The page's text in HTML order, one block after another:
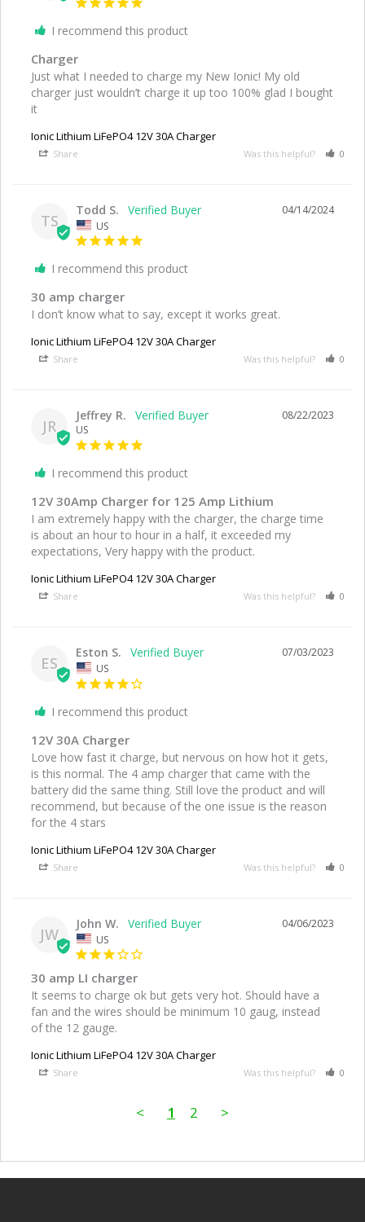
I recommend this product
Charger
Just what I needed to charge my New Ionic! My old
charger just wouldn’t charge it up too 100% glad I bought
it
Ionic Lithium LiFePO4 12V 30A Charger
Share Was this helpful? 0
TS
04/14/2024
Todd S.
US
I recommend this product
30 amp charger
I don’t know what to say, except it works great.
Ionic Lithium LiFePO4 12V 30A Charger
Share Was this helpful? 0
JR
08/22/2023
Jeffrey R.
US
I recommend this product
12V 30Amp Charger for 125 Amp Lithium
I am extremely happy with the charger, the charge time
is about an hour to hour in a half, it exceeded my
expectations, Very happy with the product.
Ionic Lithium LiFePO4 12V 30A Charger
Share Was this helpful? 0
ES
07/03/2023
Eston S.
US
I recommend this product
12V 30A Charger
Love how fast it charge, but nervous on how hot it gets,
is this normal. The 4 amp charger that came with the
battery did the same thing. Still love the product and will
recommend, but because of the one issue is the reason
for the 4 stars
Ionic Lithium LiFePO4 12V 30A Charger
Share Was this helpful? 0
JW
04/06/2023
John W.
US
30 amp LI charger
It seems to charge ok but gets very hot. Should have a
fan and the wires should be minimum 10 gaug, instead
of the 12 gauge.
Ionic Lithium LiFePO4 12V 30A Charger
Share Was this helpful? 0
< 1 2 >